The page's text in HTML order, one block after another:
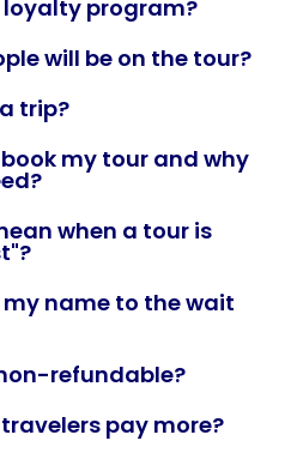
loyalty program?
will be on the tour?
trip?
my tour and why
when a tour is
my name to the wait
refundable?
pay more?